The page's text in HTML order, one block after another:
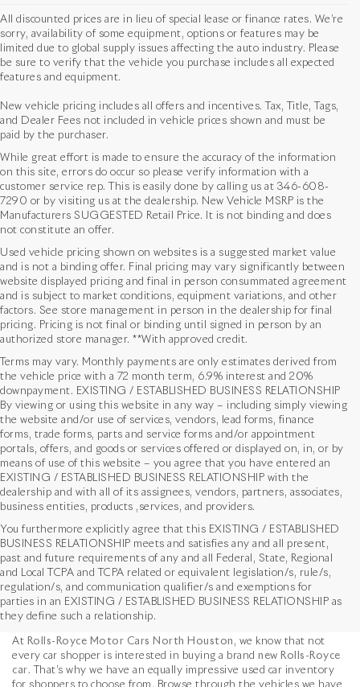
All discounted prices are in lieu of special lease or finance rates. We’re
sorry, availability of some equipment, options or features may be
limited due to global supply issues affecting the auto industry. Please
be sure to verify that the vehicle you purchase includes all expected
features and equipment.
New vehicle pricing includes all offers and incentives. Tax, Title, Tags,
and Dealer Fees not included in vehicle prices shown and must be
paid by the purchaser.
While great effort is made to ensure the accuracy of the information
on this site, errors do occur so please verify information with a
customer service rep. This is easily done by calling us at 346-608-
7290 or by visiting us at the dealership. New Vehicle MSRP is the
Manufacturers SUGGESTED Retail Price. It is not binding and does
not constitute an offer.
Used vehicle pricing shown on websites is a suggested market value
and is not a binding offer. Final pricing may vary significantly between
website displayed pricing and final in person consummated agreement
and is subject to market conditions, equipment variations, and other
factors. See store management in person in the dealership for final
pricing. Pricing is not final or binding until signed in person by an
authorized store manager. **With approved credit.
Terms may vary. Monthly payments are only estimates derived from
the vehicle price with a 72 month term, 6.9% interest and 20%
downpayment. EXISTING / ESTABLISHED BUSINESS RELATIONSHIP
By viewing or using this website in any way – including simply viewing
the website and/or use of services, vendors, lead forms, finance
forms, trade forms, parts and service forms and/or appointment
portals, offers, and goods or services offered or displayed on, in, or by
means of use of this website – you agree that you have entered an
EXISTING / ESTABLISHED BUSINESS RELATIONSHIP with the
dealership and with all of its assignees, vendors, partners, associates,
business entities, products ,services, and providers.
You furthermore explicitly agree that this EXISTING / ESTABLISHED
BUSINESS RELATIONSHIP meets and satisfies any and all present,
past and future requirements of any and all Federal, State, Regional
and Local TCPA and TCPA related or equivalent legislation/s, rule/s,
regulation/s, and communication qualifier/s and exemptions for
parties in an EXISTING / ESTABLISHED BUSINESS RELATIONSHIP as
they define such a relationship.
Used Vehicles in Houston,
TX
At Rolls-Royce Motor Cars North Houston , we know that not
every car shopper is interested in buying a brand new Rolls-Royce
car. That’s why we have an equally impressive used car inventory